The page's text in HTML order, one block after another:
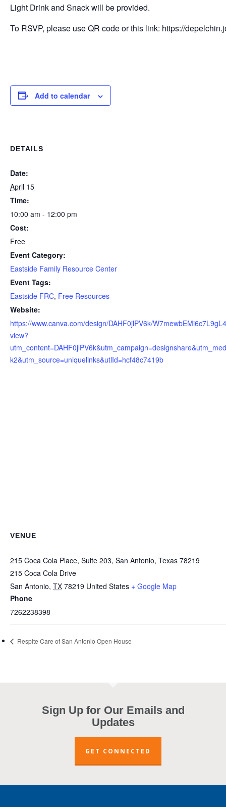
Light Drink and Snack will be provided.
To RSVP, please use QR code or this link: https://
Add to calendar
DETAILS
Date:
April 15
Time:
10:00 am - 12:00 pm
Cost:
Free
Event Category:
Eastside Family Resource Center
Event Tags:
Eastside FRC, Free Resources
Website:
https://www.canva.com/design/DAHF0jlPV6k/
view?
k2&utm_source=uniquelinks&utlId=hcf48c7419b
VENUE
215 Coca Cola Place, Suite 203, San Antonio, Texas 78219
215 Coca Cola Drive
San Antonio, TX 78219 United States + Google Map
Phone
7262238398
Respite Care of San Antonio Open House
Sign Up for Our Emails and
Updates
GET CONNECTED